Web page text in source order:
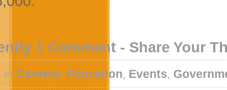
1 Comment - Share Your
inCareers,Education, Events,